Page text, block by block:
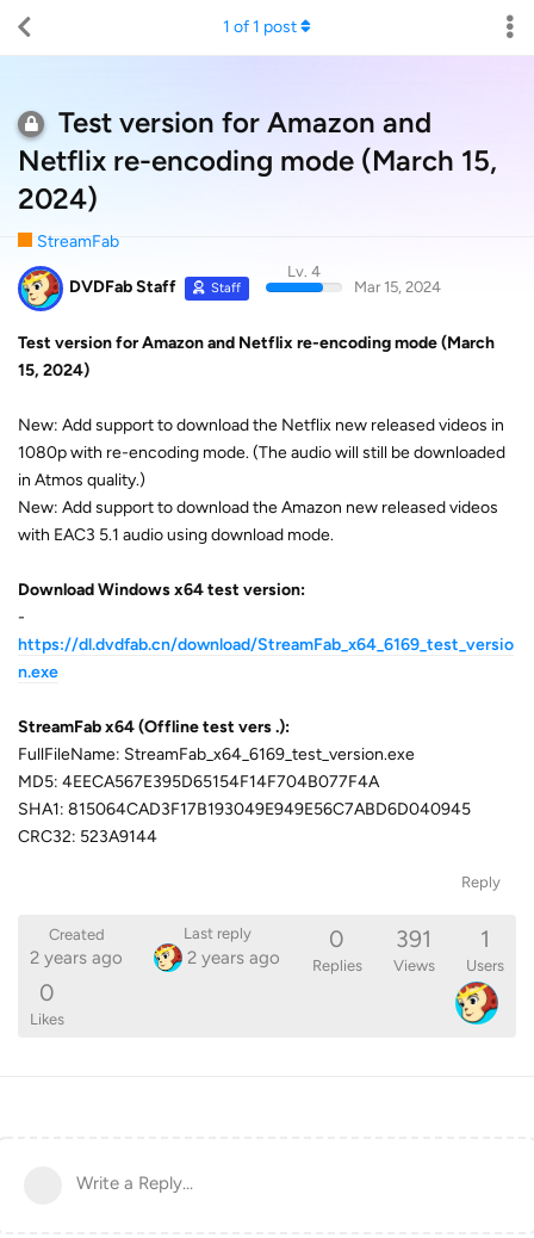
Test version for Amazon and
Netflix re-encoding mode (March 15,
2024)
StreamFab
1 of1 post
DVDFab Staff Staff
Lv. 4
Mar 15, 2024
Test version for Amazon and Netflix re-encoding mode (March
15, 2024)
New: Add support to download the Netflix new released videos in
1080p with re-encoding mode. (The audio will still be downloaded
in Atmos quality.)
New: Add support to download the Amazon new released videos
with EAC3 5.1 audio using download mode.
Download Windows x64 test version:
-
https://dl.dvdfab.cn/download/StreamFab_x64_6169_test_versio
n.exe
StreamFab x64 (Offline test vers.):
FullFileName: StreamFab_x64_6169_test_version.exe
MD5: 4EECA567E395D65154F14F704B077F4A
SHA1: 815064CAD3F17B193049E949E56C7ABD6D040945
CRC32: 523A9144
Reply
Created
2 years ago
Last reply
2 years ago
0
Replies
391
Views
1
Users
0
Likes
Write a Reply...